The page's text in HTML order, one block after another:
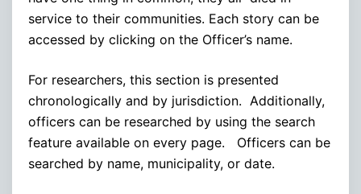
service to their communities. Each story can be
accessed by clicking on the Officer’s name.
For researchers, this section is presented
chronologically and by jurisdiction. Additionally,
officers can be researched by using the search
feature available on every page. Officers can be
searched by name, municipality, or date.